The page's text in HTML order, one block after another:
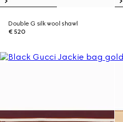
Double G silk wool shawl
€ 520